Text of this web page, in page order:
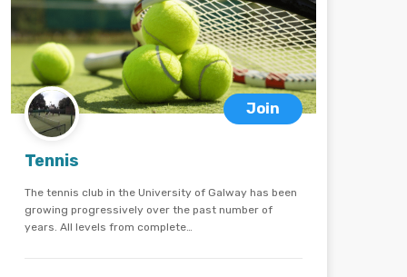
Join
Tennis
The tennis club in the University of Galway has been
growing progressively over the past number of
years. All levels from complete…